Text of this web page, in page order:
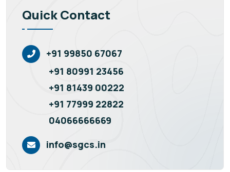
Quick Contact
+91 99850 67067
+91 80991 23456
+91 81439 00222
+91 77999 22822
04066666669
info@sgcs.in